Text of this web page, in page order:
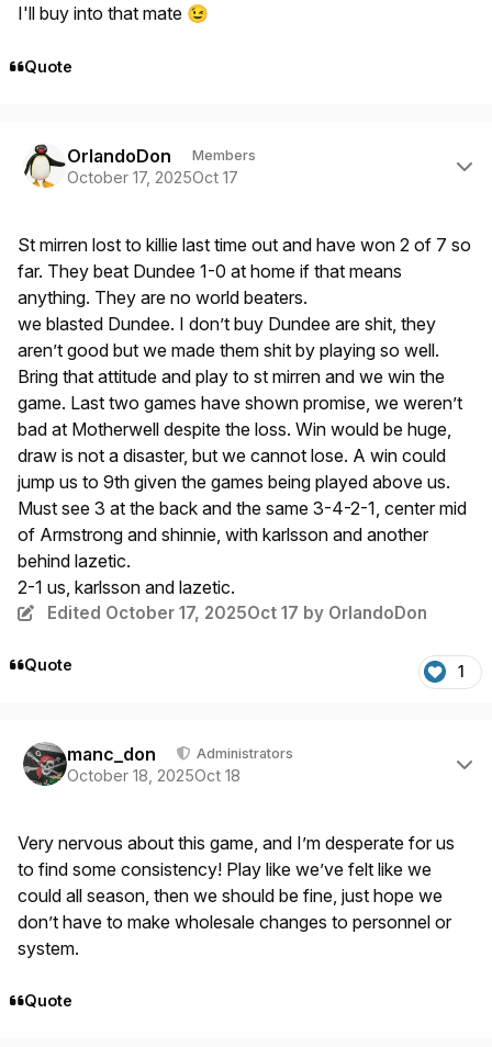
I'll buy into that mate 😉
Quote
OrlandoDon Members
October 17, 2025Oct 17
St mirren lost to killie last time out and have won 2 of 7 so
far. They beat Dundee 1-0 at home if that means
anything. They are no world beaters.
we blasted Dundee. I don’t buy Dundee are shit, they
aren’t good but we made them shit by playing so well.
Bring that attitude and play to st mirren and we win the
game. Last two games have shown promise, we weren’t
bad at Motherwell despite the loss. Win would be huge,
draw is not a disaster, but we cannot lose. A win could
jump us to 9th given the games being played above us.
Must see 3 at the back and the same 3-4-2-1, center mid
of Armstrong and shinnie, with karlsson and another
behind lazetic.
2-1 us, karlsson and lazetic.
Edited October 17, 2025Oct 17 by OrlandoDon
Quote 1
manc_don Administrators
October 18, 2025Oct 18
Very nervous about this game, and I’m desperate for us
to find some consistency! Play like we’ve felt like we
could all season, then we should be fine, just hope we
don’t have to make wholesale changes to personnel or
system.
Quote